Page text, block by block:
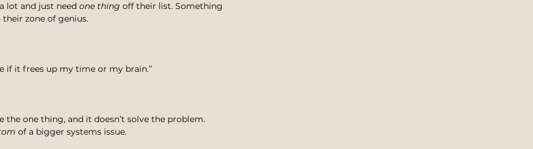
lot and just need one thing off their list. Something
zone of genius.
if it frees up my time or my brain.”
the one thing, and it doesn’t solve the problem.
of a bigger systems issue.